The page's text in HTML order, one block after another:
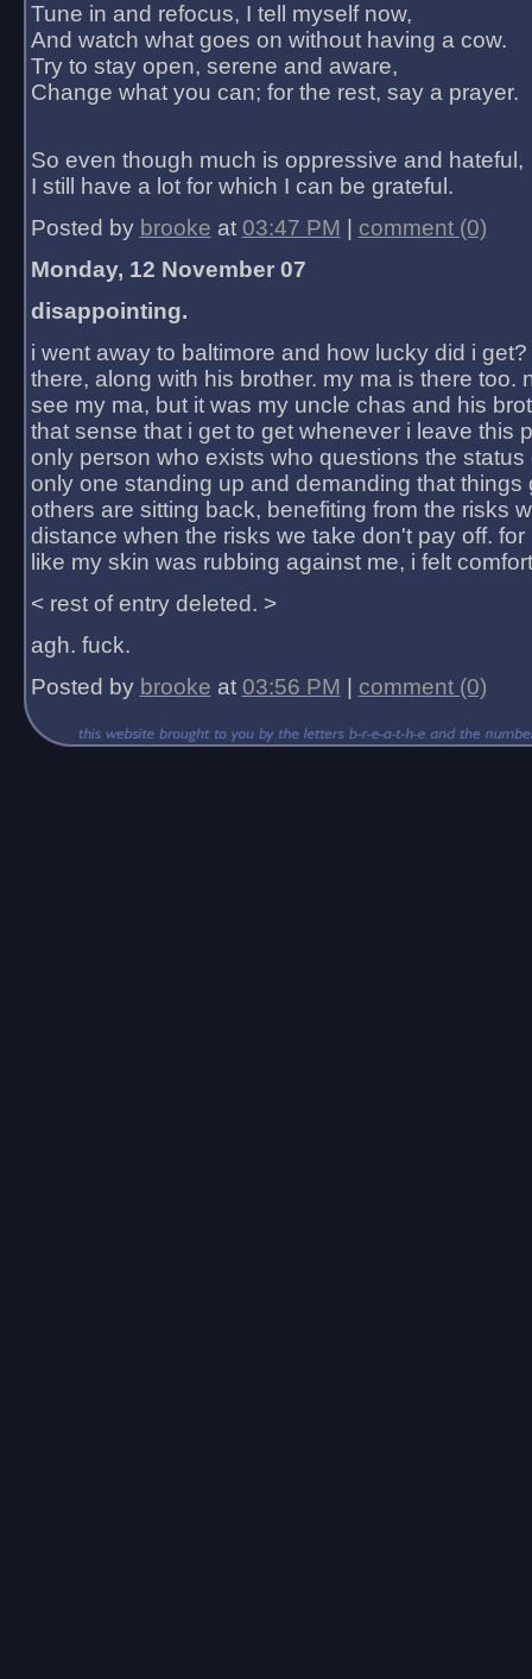
Tune in and refocus, I tell myself now,
And watch what goes on without having a cow.
Try to stay open, serene and aware,
Change what you can; for the rest, say a prayer.
So even though much is oppressive and hateful,
I still have a lot for which I can be grateful.
Posted by brooke at 03:47 PM
comment (0)
Monday, 12 November 07
disappointing.
i went away to baltimore and how lucky did i
there, along with his brother. my ma is there too.
see my ma, but it was my uncle chas and his
that sense that i get to get whenever i leave this
only person who exists who questions the status
only one standing up and demanding that things
others are sitting back, benefiting from the risks
distance when the risks we take don't pay off.
like my skin was rubbing against me, i felt
< rest of entry deleted. >
agh. fuck.
Posted by brooke at 03:56 PM comment (0)